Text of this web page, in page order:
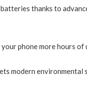
thanks to
phone more hours of
modern environmental